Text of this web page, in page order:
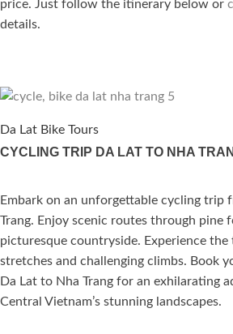
price. Just follow the itinerary below or
details.
Da Lat Bike Tours
CYCLING TRIP DA LAT TO NHA
ated
.00
out of 5
Embark on an unforgettable cycling trip
Trang. Enjoy scenic routes through pine
picturesque countryside. Experience the
stretches and challenging climbs. Book
Da Lat to Nha Trang for an exhilarating
Central Vietnam’s stunning landscapes.